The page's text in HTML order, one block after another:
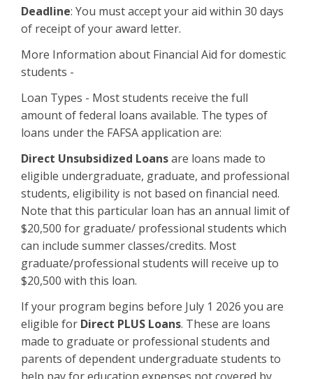
Deadline: You must accept your aid within 30 days
of receipt of your award letter.
More Information about Financial Aid for domestic
students -
Loan Types - Most students receive the full
amount of federal loans available. The types of
loans under the FAFSA application are:
Direct Unsubsidized Loansare loans made to
eligible undergraduate, graduate, and professional
students, eligibility is not based on financial need.
Note that this particular loan has an annual limit of
$20,500 for graduate/ professional students which
can include summer classes/credits. Most
graduate/professional students will receive up to
$20,500 with this loan.
If your program begins before July 1 2026 you are
eligible for Direct PLUS Loans. These are loans
made to graduate or professional students and
parents of dependent undergraduate students to
help pay for education expenses not covered by